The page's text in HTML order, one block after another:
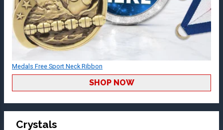
Medals Free Sport Neck Ribbon
SHOP NOW
Crystals